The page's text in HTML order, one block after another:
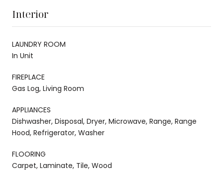
Interior
LAUNDRY ROOM
In Unit
FIREPLACE
Gas Log, Living Room
APPLIANCES
Dishwasher, Disposal, Dryer, Microwave, Range, Range
Hood, Refrigerator, Washer
FLOORING
Carpet, Laminate, Tile, Wood